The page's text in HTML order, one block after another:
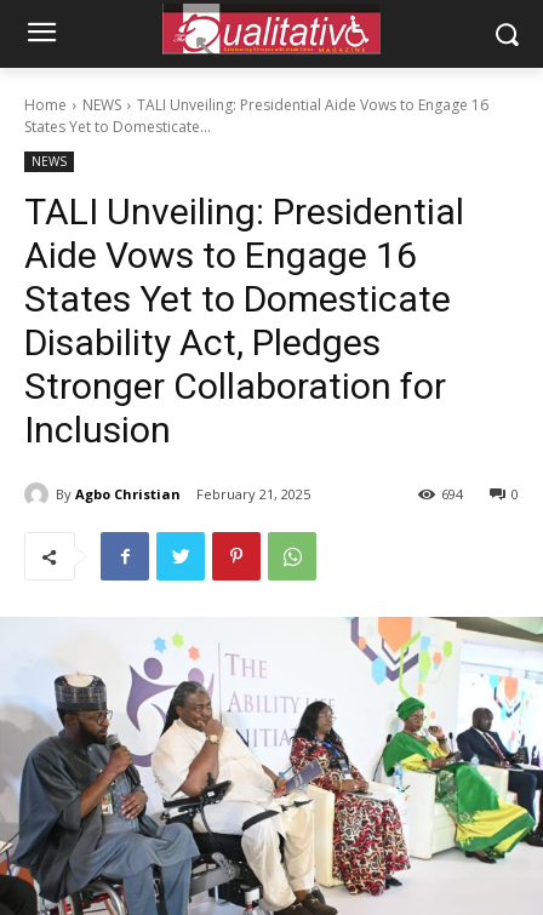
Home NEWS
TALI Unveiling: Presidential Aide Vows to Engage 16
States Yet to Domesticate...
NEWS
TALI Unveiling: Presidential
Aide Vows to Engage 16
States Yet to Domesticate
Disability Act, Pledges
Stronger Collaboration for
Inclusion
By Agbo Christian February 21, 2025 0
694